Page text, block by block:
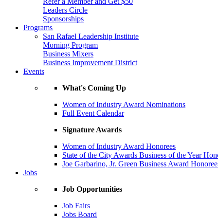
Leaders Circle
Sponsorships
Programs
San Rafael Leadership Institute
Morning Program
Business Mixers
Business Improvement District
Events
What's Coming Up
Women of Industry Award Nominations
Full Event Calendar
Signature Awards
Women of Industry Award Honorees
State of the City Awards Business of the Year
Joe Garbarino, Jr. Green Business Award
Jobs
Job Opportunities
Job Fairs
Jobs Board